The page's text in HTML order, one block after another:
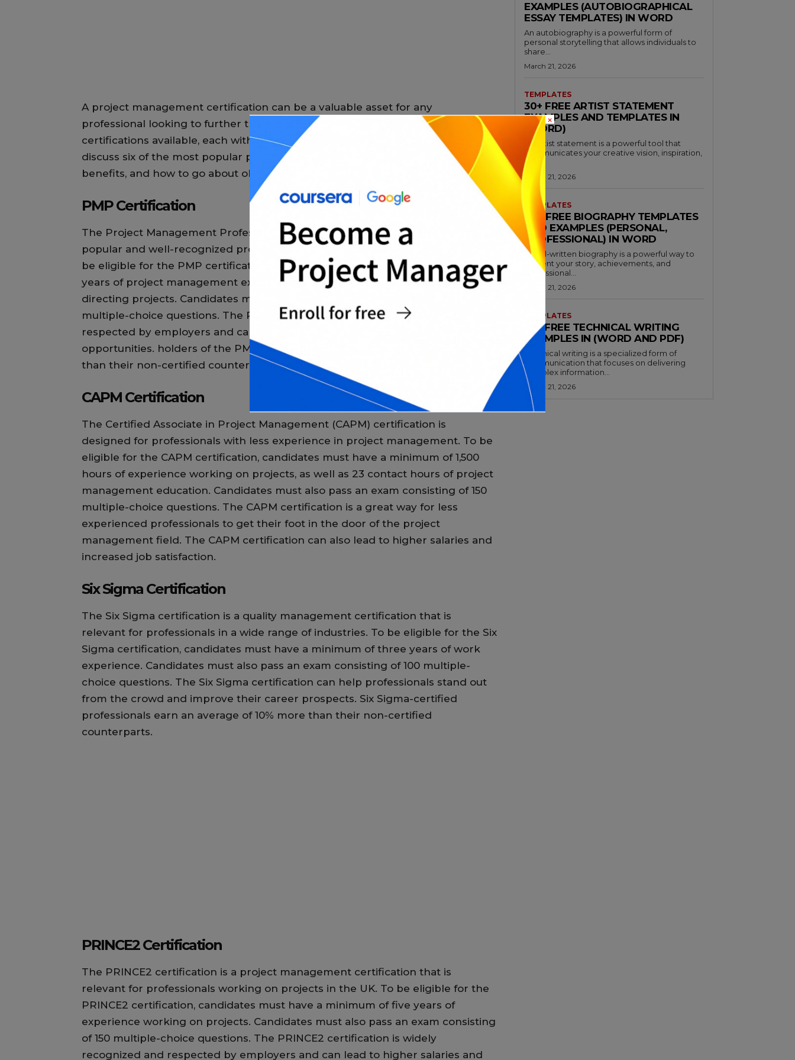
A project management certification can be a valuable asset for any
professional looking to further their career. There are many different
certifications available, each with its own set of benefits. In this essay, we will
discuss six of the most popular project management certifications, their
benefits, and how to go about obtaining them.
PMP Certification
The Project Management Professional (PMP) certification is one of the most
popular and well-recognized project management certifications available. To
be eligible for the PMP certification, candidates must have a minimum of five
years of project management experience, as well as 7,500 hours leading and
directing projects. Candidates must also pass an exam consisting of 200
multiple-choice questions. The PMP certification is widely recognized and
respected by employers and can open up doors to new and exciting career
opportunities. holders of the PMP certification earn an average of 20% more
than their non-certified counterparts.
CAPM Certification
The Certified Associate in Project Management (CAPM) certification is
designed for professionals with less experience in project management. To be
eligible for the CAPM certification, candidates must have a minimum of 1,500
hours of experience working on projects, as well as 23 contact hours of project
management education. Candidates must also pass an exam consisting of 150
multiple-choice questions. The CAPM certification is a great way for less
experienced professionals to get their foot in the door of the project
management field. The CAPM certification can also lead to higher salaries and
increased job satisfaction.
Six Sigma Certification
The Six Sigma certification is a quality management certification that is
relevant for professionals in a wide range of industries. To be eligible for the Six
Sigma certification, candidates must have a minimum of three years of work
experience. Candidates must also pass an exam consisting of 100 multiple-
choice questions. The Six Sigma certification can help professionals stand out
from the crowd and improve their career prospects. Six Sigma-certified
professionals earn an average of 10% more than their non-certified
counterparts.
PRINCE2 Certification
The PRINCE2 certification is a project management certification that is
relevant for professionals working on projects in the UK. To be eligible for the
PRINCE2 certification, candidates must have a minimum of five years of
experience working on projects. Candidates must also pass an exam consisting
of 150 multiple-choice questions. The PRINCE2 certification is widely
recognized and respected by employers and can lead to higher salaries and
EXAMPLES (AUTOBIOGRAPHICAL
ESSAY TEMPLATES) IN WORD
An autobiography is a powerful form of
personal storytelling that allows individuals to
share...
March 21, 2026
TEMPLATES
30+ FREE ARTIST STATEMENT
EXAMPLES AND TEMPLATES IN
(WORD)
An artist statement is a powerful tool that
communicates your creative vision, inspiration,
and...
March 21, 2026
TEMPLATES
46+ FREE BIOGRAPHY TEMPLATES
AND EXAMPLES (PERSONAL,
PROFESSIONAL) IN WORD
A well-written biography is a powerful way to
present your story, achievements, and
professional...
March 21, 2026
TEMPLATES
32+ FREE TECHNICAL WRITING
EXAMPLES IN (WORD AND PDF)
Technical writing is a specialized form of
communication that focuses on delivering
complex information...
March 21, 2026
×